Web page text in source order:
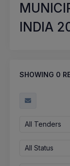
INDIA
SHOWING 0
All Tenders
All Status